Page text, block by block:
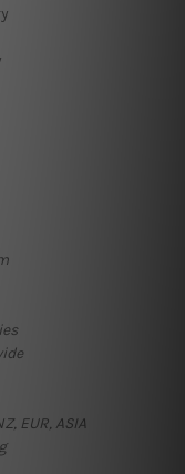
EUR, ASIA